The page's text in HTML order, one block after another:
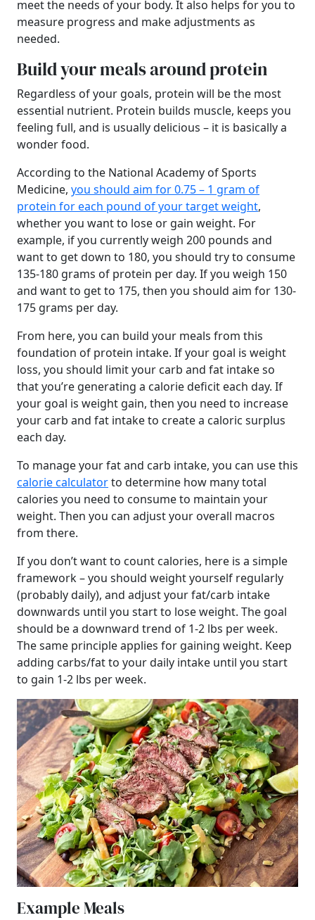
meet the needs of your body. It also helps for you to
measure progress and make adjustments as
needed.
Build your meals around protein
Regardless of your goals, protein will be the most
essential nutrient. Protein builds muscle, keeps you
feeling full, and is usually delicious – it is basically a
wonder food.
According to the National Academy of Sports
Medicine, you should aim for 0.75 – 1 gram of
protein for each pound of your target weight,
whether you want to lose or gain weight. For
example, if you currently weigh 200 pounds and
want to get down to 180, you should try to consume
135-180 grams of protein per day. If you weigh 150
and want to get to 175, then you should aim for 130-
175 grams per day.
From here, you can build your meals from this
foundation of protein intake. If your goal is weight
loss, you should limit your carb and fat intake so
that you’re generating a calorie deficit each day. If
your goal is weight gain, then you need to increase
your carb and fat intake to create a caloric surplus
each day.
To manage your fat and carb intake, you can use this
calorie calculatorto determine how many total
calories you need to consume to maintain your
weight. Then you can adjust your overall macros
from there.
If you don’t want to count calories, here is a simple
framework – you should weight yourself regularly
(probably daily), and adjust your fat/carb intake
downwards until you start to lose weight. The goal
should be a downward trend of 1-2 lbs per week.
The same principle applies for gaining weight. Keep
adding carbs/fat to your daily intake until you start
to gain 1-2 lbs per week.
Example Meals